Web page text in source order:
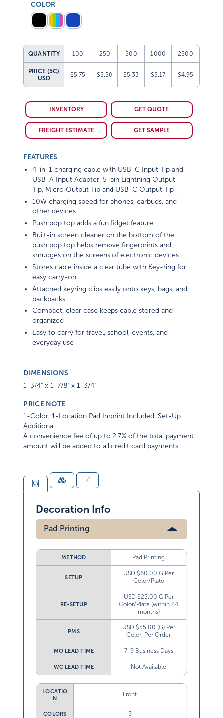
COLOR
QUANTITY 100 250 500 1000 2500
PRICE (5C)
USD
$5.75 $5.50 $5.33 $5.17 $4.95
INVENTORY GET QUOTE
FREIGHT ESTIMATE GET SAMPLE
FEATURES
4-in-1 charging cable with USB-C Input Tip and
USB-A Input Adapter, 5-pin Lightning Output
Tip, Micro Output Tip and USB-C Output Tip
10W charging speed for phones, earbuds, and
other devices
Push pop top adds a fun fidget feature
Built-in screen cleaner on the bottom of the
push pop top helps remove fingerprints and
smudges on the screens of electronic devices
Stores cable inside a clear tube with Key-ring for
easy carry-on
Attached keyring clips easily onto keys, bags, and
backpacks
Compact, clear case keeps cable stored and
organized
Easy to carry for travel, school, events, and
everyday use
DIMENSIONS
1-3/4" x 1-7/8" x 1-3/4"
PRICE NOTE
1-Color, 1-Location Pad Imprint Included. Set-Up
Additional
A convenience fee of up to 2.7% of the total payment
amount will be added to all credit card payments.
Decoration Info
Pad Printing
METHOD Pad Printing
SETUP
USD $60.00 G Per
Color/Plate
RE-SETUP
USD $25.00 G Per
Color/Plate (within 24
months)
PMS
USD $55.00 (G) Per
Color, Per Order
MO LEAD TIME 7-9 Business Days
WC LEAD TIME Not Available
LOCATIO
N
Front
COLORS 3